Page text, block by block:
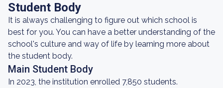
Student Body
It is always challenging to figure out which school is
best for you. You can have a better understanding of the
school's culture and way of life by learning more about
the student body.
Main Student Body
In 2023, the institution enrolled 7,850 students.